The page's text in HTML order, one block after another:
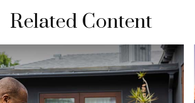
Related Content